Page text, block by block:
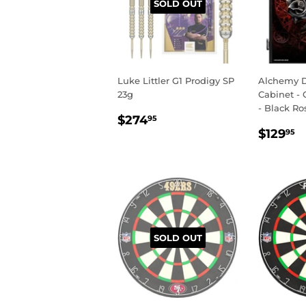
SOLD OUT
Luke Littler G1 Prodigy SP
23g
REGULAR
$27495
Alchemy
Cabinet -
- Black
$12995
SOLD OUT